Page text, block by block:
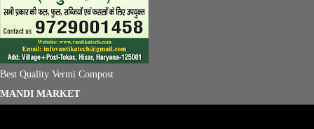
Best Quality Vermi Compost
MANDI MARKET